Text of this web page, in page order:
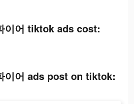
이어 tiktok ads cost:
이어 ads post on tiktok: